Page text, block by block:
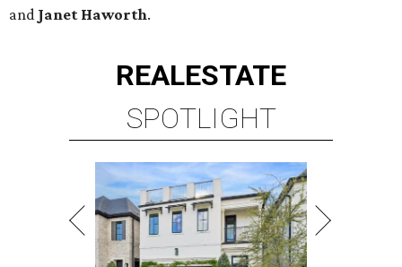
and Janet Haworth.
REALESTATE
SPOTLIGHT